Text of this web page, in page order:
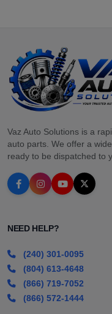
Vaz Auto Solutions is a
auto parts. We offer a
ready to be dispatched to
NEED HELP?
(240) 301-0095
(804) 613-4648
(866) 719-7052
(866) 572-1444